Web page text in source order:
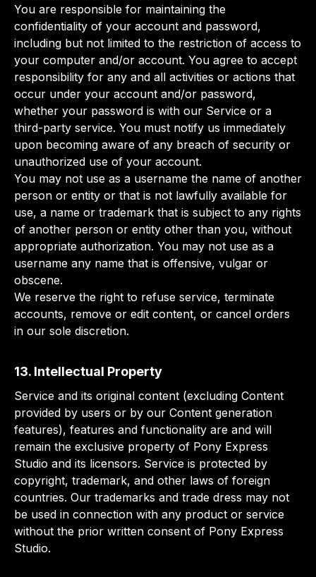
You are responsible for maintaining the
confidentiality of your account and password,
including but not limited to the restriction of access to
your computer and/or account. You agree to accept
responsibility for any and all activities or actions that
occur under your account and/or password,
whether your password is with our Service or a
third-party service. You must notify us immediately
upon becoming aware of any breach of security or
unauthorized use of your account.
You may not use as a username the name of another
person or entity or that is not lawfully available for
use, a name or trademark that is subject to any rights
of another person or entity other than you, without
appropriate authorization. You may not use as a
username any name that is offensive, vulgar or
obscene.
We reserve the right to refuse service, terminate
accounts, remove or edit content, or cancel orders
in our sole discretion.
13. Intellectual Property
Service and its original content (excluding Content
provided by users or by our Content generation
features), features and functionality are and will
remain the exclusive property of Pony Express
Studio and its licensors. Service is protected by
copyright, trademark, and other laws of foreign
countries. Our trademarks and trade dress may not
be used in connection with any product or service
without the prior written consent of Pony Express
Studio.